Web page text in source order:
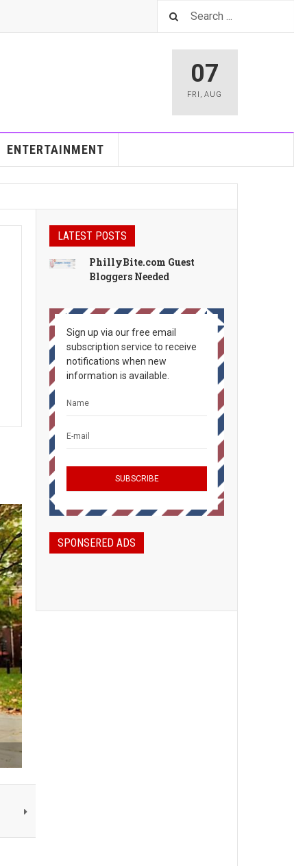
07
FRI ,AUG
ENTERTAINMENT
LATEST POSTS
PhillyBite.com Guest
Bloggers Needed
Sign up via our free email
subscription service to receive
notifications when new
information is available.
SPONSERED ADS